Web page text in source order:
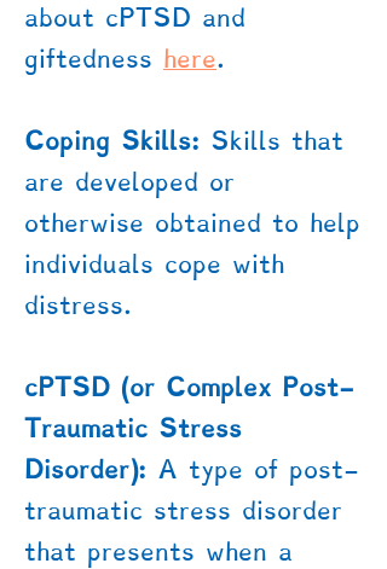
about cPTSD and
giftedness here.
Coping Skills: Skills that
are developed or
otherwise obtained to help
individuals cope with
distress.
cPTSD (or Complex Post-
Traumatic Stress
Disorder): A type of post-
traumatic stress disorder
that presents when a